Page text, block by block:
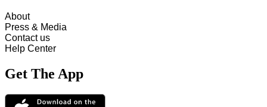
About
Press & Media
Contact us
Help Center
Get The App